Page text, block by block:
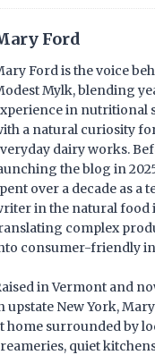
Ford
Ford is the voice
Mylk, blending
in nutritional
a natural curiosity
dairy works.
the blog in
over a decade as a
in the natural food
complex
consumer-friendly
in Vermont and
upstate New York,
home surrounded by
quiet